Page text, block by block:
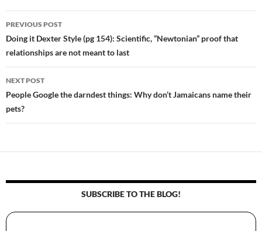
Post
navigation
PREVIOUS POST
Doing it Dexter Style (pg 154): Scientific, “Newtonian” proof that
relationships are not meant to last
NEXT POST
People Google the darndest things: Why don’t Jamaicans name their
pets?
SUBSCRIBE TO THE BLOG!